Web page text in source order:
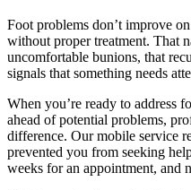
Foot problems don’t improve
without proper treatment. That
uncomfortable bunions, that
signals that something needs
When you’re ready to address
ahead of potential problems,
difference. Our mobile service
prevented you from seeking
weeks for an appointment, and